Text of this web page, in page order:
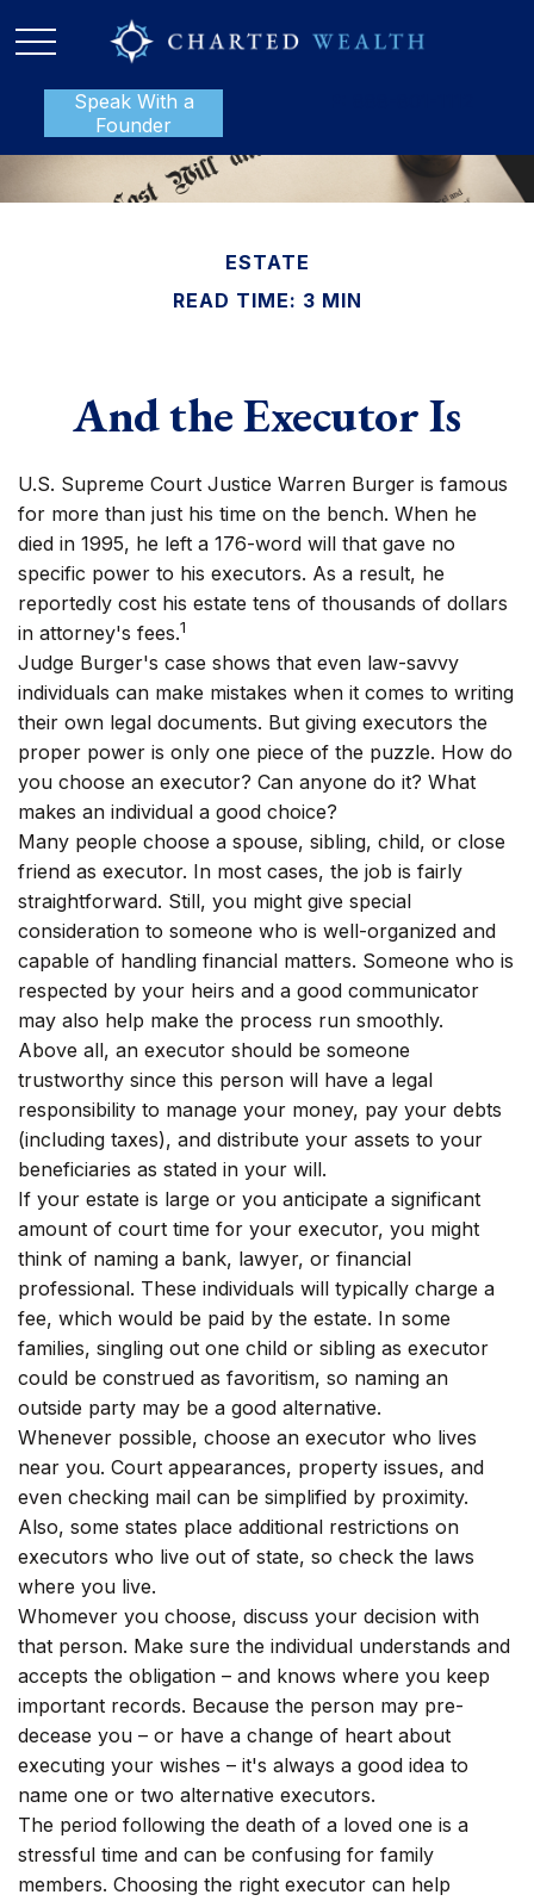
Speak With a
Founder
ESTATE
READ TIME: 3 MIN
And the Executor Is
U.S. Supreme Court Justice Warren Burger is famous
for more than just his time on the bench. When he
died in 1995, he left a 176-word will that gave no
specific power to his executors. As a result, he
reportedly cost his estate tens of thousands of dollars
in attorney's fees.1
Judge Burger's case shows that even law-savvy
individuals can make mistakes when it comes to writing
their own legal documents. But giving executors the
proper power is only one piece of the puzzle. How do
you choose an executor? Can anyone do it? What
makes an individual a good choice?
Many people choose a spouse, sibling, child, or close
friend as executor. In most cases, the job is fairly
straightforward. Still, you might give special
consideration to someone who is well-organized and
capable of handling financial matters. Someone who is
respected by your heirs and a good communicator
may also help make the process run smoothly.
Above all, an executor should be someone
trustworthy since this person will have a legal
responsibility to manage your money, pay your debts
(including taxes), and distribute your assets to your
beneficiaries as stated in your will.
If your estate is large or you anticipate a significant
amount of court time for your executor, you might
think of naming a bank, lawyer, or financial
professional. These individuals will typically charge a
fee, which would be paid by the estate. In some
families, singling out one child or sibling as executor
could be construed as favoritism, so naming an
outside party may be a good alternative.
Whenever possible, choose an executor who lives
near you. Court appearances, property issues, and
even checking mail can be simplified by proximity.
Also, some states place additional restrictions on
executors who live out of state, so check the laws
where you live.
Whomever you choose, discuss your decision with
that person. Make sure the individual understands and
accepts the obligation – and knows where you keep
important records. Because the person may pre-
decease you – or have a change of heart about
executing your wishes – it's always a good idea to
name one or two alternative executors.
The period following the death of a loved one is a
stressful time and can be confusing for family
members. Choosing the right executor can help